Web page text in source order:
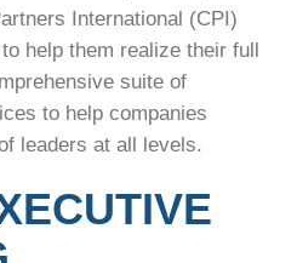
International (CPI)
help them realize their full
suite of
to help companies
leaders at all levels.